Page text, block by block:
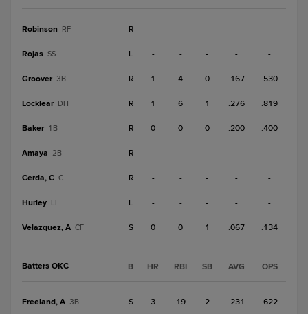
Robinson RF R - - - - -
Rojas SS L - - - - -
Groover 3B R 1 4 0 .167 .530
Locklear DH R 1 6 1 .276 .819
Baker 1B R 0 0 0 .200 .400
Amaya 2B R - - - - -
Cerda, C C R - - - - -
Hurley LF L - - - - -
Velazquez, A CF S 0 0 1 .067 .134
Batters OKC B HR RBI SB AVG OPS
Freeland, A 3B S 3 19 2 .231 .622